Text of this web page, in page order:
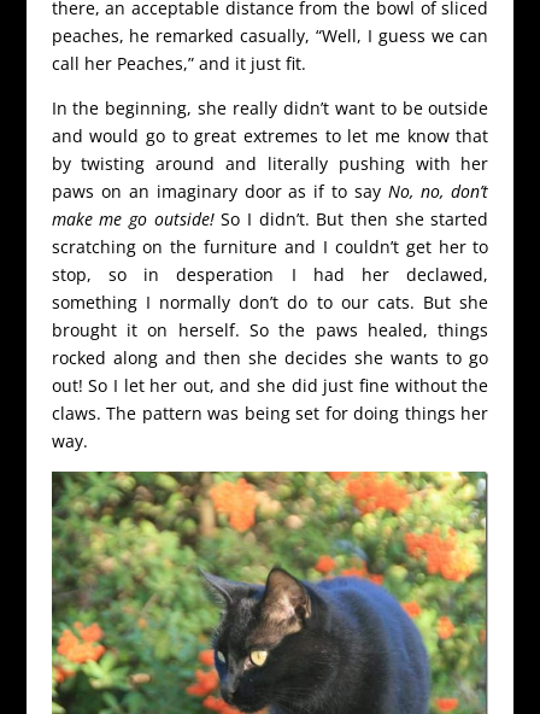
there, an acceptable distance from the bowl of sliced
peaches, he remarked casually, “Well, I guess we can
call her Peaches,” and it just fit.
In the beginning, she really didn’t want to be outside
and would go to great extremes to let me know that
by twisting around and literally pushing with her
paws on an imaginary door as if to sayNo, no, don’t
make me go outside!So I didn’t. But then she started
scratching on the furniture and I couldn’t get her to
stop, so in desperation I had her declawed,
something I normally don’t do to our cats. But she
brought it on herself. So the paws healed, things
rocked along and then she decides she wants to go
out! So I let her out, and she did just fine without the
claws. The pattern was being set for doing things her
way.